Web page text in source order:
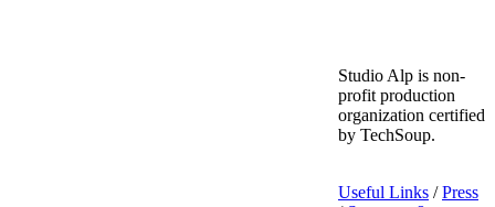
Studio Alp is non-
profit production
organization certified
by TechSoup.
Useful Links /Press